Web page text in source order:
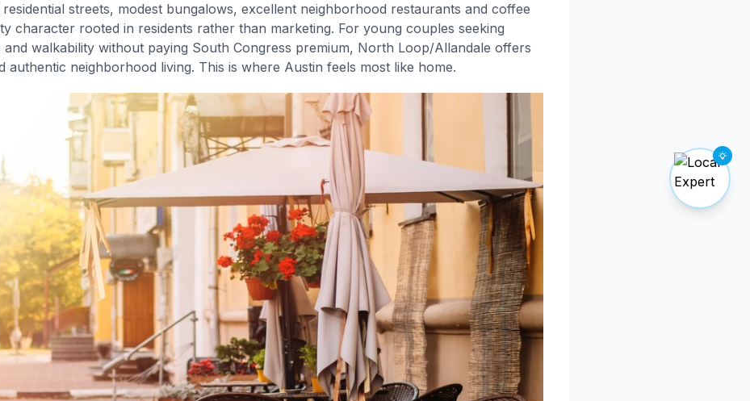
streets, modest bungalows, excellent neighborhood restaurants and coffee
character rooted in residents rather than marketing. For young couples seeking
walkability without paying South Congress premium, North Loop/Allandale offers
authentic neighborhood living. This is where Austin feels most like home.